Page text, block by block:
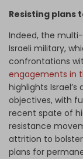
Resisting plans
Indeed, the
Israeli military,
confrontations
engagements in
highlights
objectives, with
recent spate of
resistance
attrition to bolster
plans for